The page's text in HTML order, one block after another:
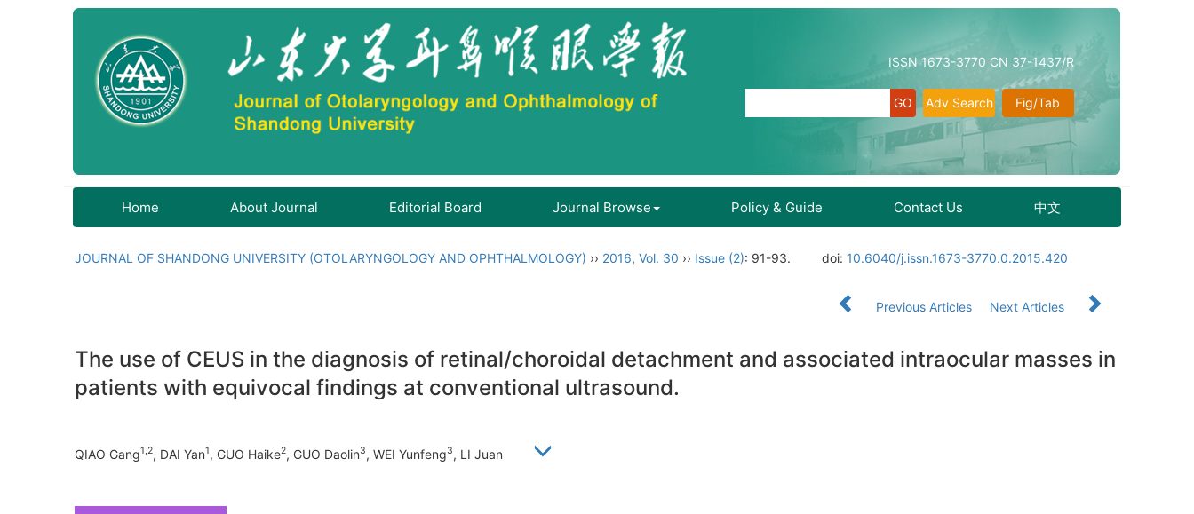
ISSN 1673-3770 CN 37-1437/R
Fig/Tab
Adv Search
Home About Journal Editorial Board Journal Browse Policy & Guide Contact Us 中文
JOURNAL OF SHANDONG UNIVERSITY (OTOLARYNGOLOGY AND OPHTHALMOLOGY) ›› 2016, Vol. 30 ›› Issue (2): 91-93. doi: 10.6040/j.issn.1673-3770.0.2015.420
Previous Articles Next Articles
The use of CEUS in the diagnosis of retinal/choroidal detachment and associated intraocular masses in
patients with equivocal findings at conventional ultrasound.
QIAO Gang1,2, DAI Yan1, GUO Haike2, GUO Daolin3, WEI Yunfeng3, LI Juan